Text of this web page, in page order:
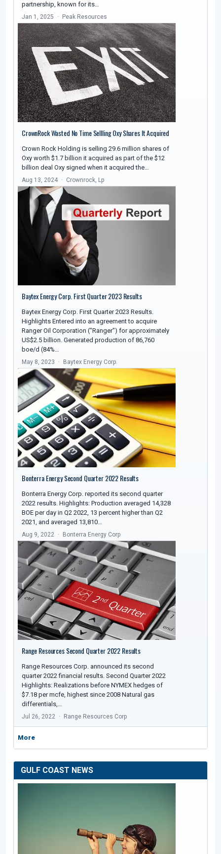
partnership, known for its…
Jan 1, 2025 Peak Resources
CrownRock Wasted No Time Sellling Oxy Shares It Acquired
Crown Rock Holding is selling 29.6 million shares of
Oxy worth $1.7 billion it acquired as part of the $12
billion deal Oxy signed when it acquired the…
Aug 13, 2024 Crownrock, Lp
Baytex Energy Corp. First Quarter 2023 Results
Baytex Energy Corp. First Quarter 2023 Results.
Highlights Entered into an agreement to acquire
Ranger Oil Corporation ("Ranger") for approximately
US$2.5 billion. Generated production of 86,760
boe/d (84%…
May 8, 2023 Baytex Energy Corp.
Bonterra Energy Second Quarter 2022 Results
Bonterra Energy Corp. reported its second quarter
2022 results. Highlights: Production averaged 14,328
BOE per day in Q2 2022, 13 percent higher than Q2
2021, and averaged 13,810…
Aug 9, 2022 Bonterra Energy Corp
Range Resources Second Quarter 2022 Results
Range Resources Corp. announced its second
quarter 2022 financial results. Second Quarter 2022
Highlights: Realizations before NYMEX hedges of
$7.18 per mcfe, highest since 2008 Natural gas
differentials,…
Jul 26, 2022 Range Resources Corp
More
GULF COAST NEWS